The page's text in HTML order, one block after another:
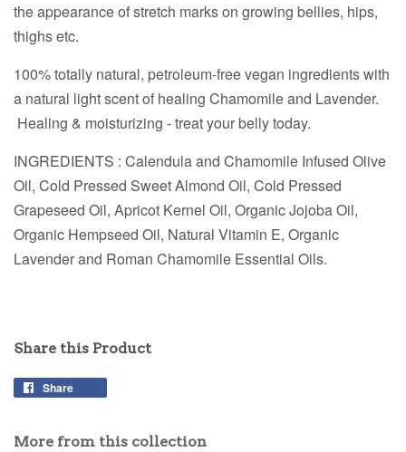
the appearance of stretch marks on growing bellies, hips,
thighs etc.
100% totally natural, petroleum-free vegan ingredients with
a natural light scent of healing Chamomile and Lavender.
Healing & moisturizing - treat your belly today.
INGREDIENTS : Calendula and Chamomile Infused Olive
Oil, Cold Pressed Sweet Almond Oil, Cold Pressed
Grapeseed Oil, Apricot Kernel Oil, Organic Jojoba Oil,
Organic Hempseed Oil, Natural Vitamin E, Organic
Lavender and Roman Chamomile Essential Oils.
Share this Product
Share
More from this collection